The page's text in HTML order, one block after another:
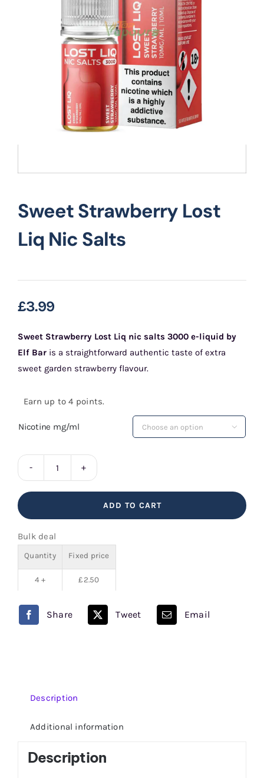
Sweet Strawberry Lost
Liq Nic Salts
£3.99
Sweet Strawberry Lost Liq nic salts 3000 e-liquid by
Elf Bar is a straightforward authentic taste of extra
sweet garden strawberry flavour.
Earn up to 4 points.
Nicotine mg/ml 
Strawberry
Salts
ADD TO CART
Bulk deal
Quantity Fixed price
4 + £ 2.50
Share Tweet Email
Description
Additional information
Description